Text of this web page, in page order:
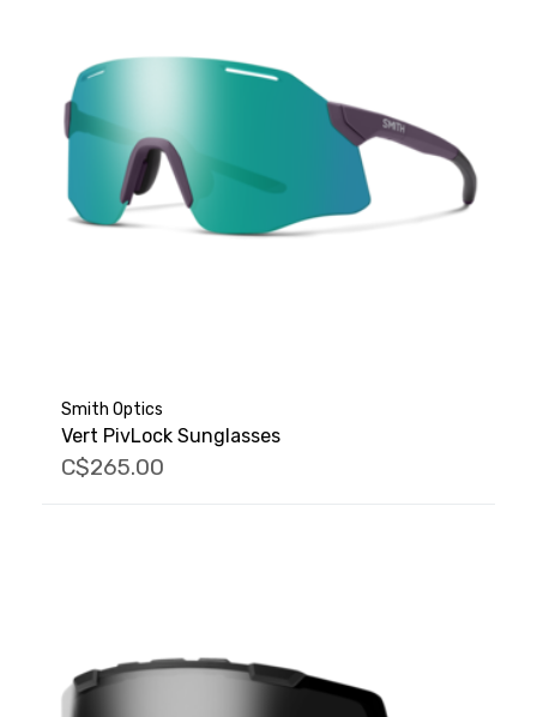
Smith Optics
Vert PivLock Sunglasses
C$265.00